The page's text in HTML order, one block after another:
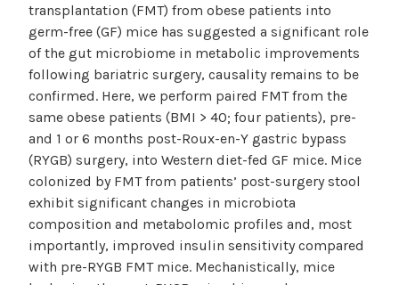
transplantation (FMT) from obese patients into
germ-free (GF) mice has suggested a significant role
of the gut microbiome in metabolic improvements
following bariatric surgery, causality remains to be
confirmed. Here, we perform paired FMT from the
same obese patients (BMI > 40; four patients), pre-
and 1 or 6 months post-Roux-en-Y gastric bypass
(RYGB) surgery, into Western diet-fed GF mice. Mice
colonized by FMT from patients’ post-surgery stool
exhibit significant changes in microbiota
composition and metabolomic profiles and, most
importantly, improved insulin sensitivity compared
with pre-RYGB FMT mice. Mechanistically, mice